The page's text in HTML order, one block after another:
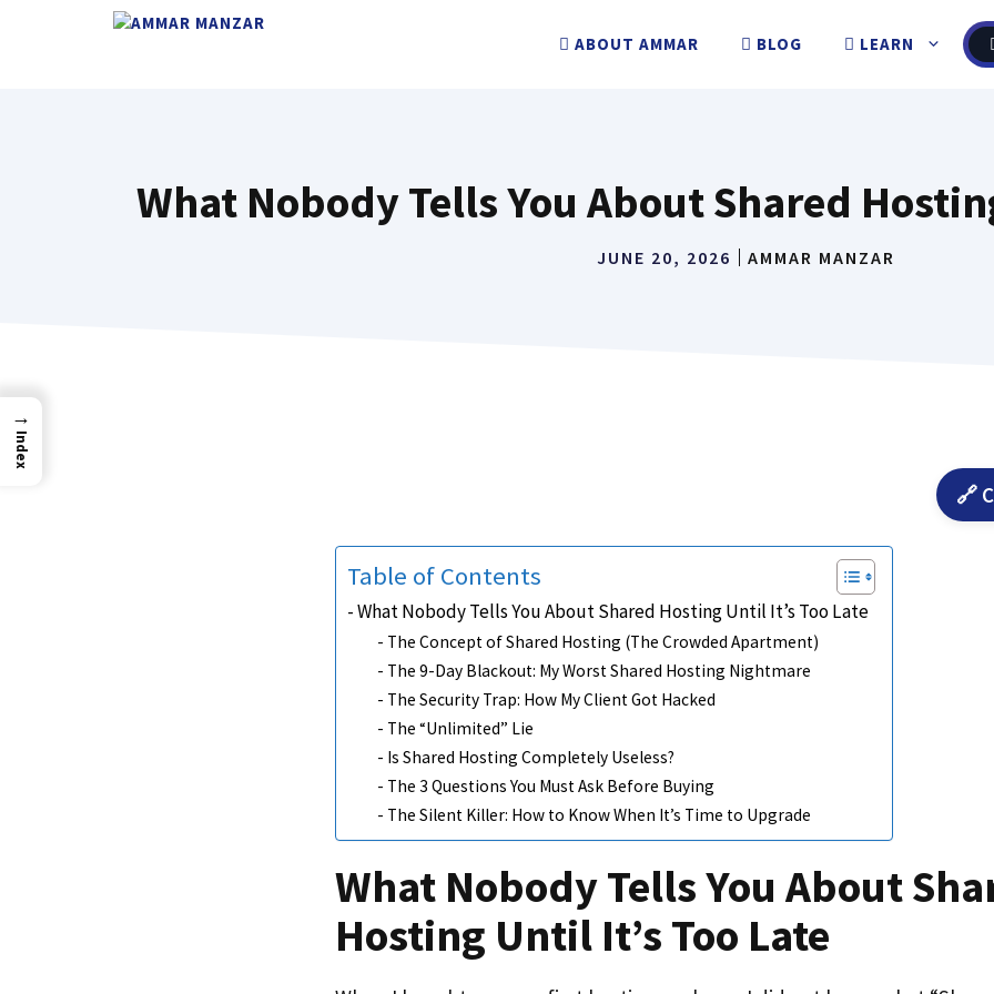
ABOUT AMMAR BLOG LEARN
What Nobody Tells You About Shared
JUNE 20, 2026 AMMAR MANZAR
🔗
Table of Contents
What Nobody Tells You About Shared Hosting Until It’s Too Late
The Concept of Shared Hosting (The Crowded Apartment)
The 9-Day Blackout: My Worst Shared Hosting Nightmare
The Security Trap: How My Client Got Hacked
The “Unlimited” Lie
Is Shared Hosting Completely Useless?
The 3 Questions You Must Ask Before Buying
The Silent Killer: How to Know When It’s Time to Upgrade
What Nobody Tells You About
Hosting Until It’s Too Late
→
Index